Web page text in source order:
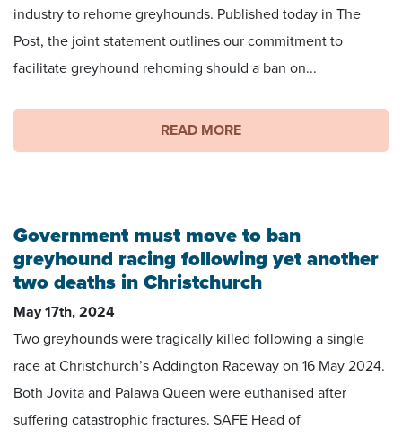
industry to rehome greyhounds. Published today in The
Post, the joint statement outlines our commitment to
facilitate greyhound rehoming should a ban on...
READ MORE
Government must move to ban
greyhound racing following yet another
two deaths in Christchurch
May 17th, 2024
Two greyhounds were tragically killed following a single
race at Christchurch’s Addington Raceway on 16 May 2024.
Both Jovita and Palawa Queen were euthanised after
suffering catastrophic fractures. SAFE Head of